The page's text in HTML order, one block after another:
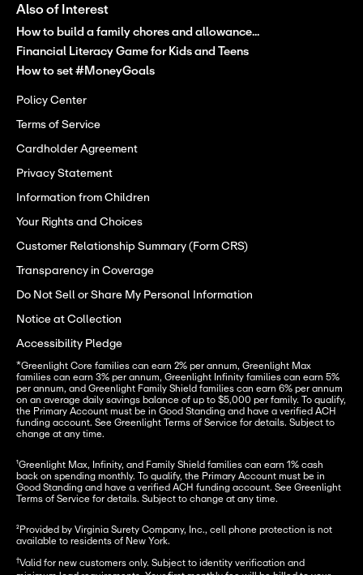
Also of Interest
How to build a family chores and allowance...
Financial Literacy Game for Kids and Teens
How to set #MoneyGoals
Policy Center
Terms of Service
Cardholder Agreement
Privacy Statement
Information from Children
Your Rights and Choices
Customer Relationship Summary (Form CRS)
Transparency in Coverage
Do Not Sell or Share My Personal Information
Notice at Collection
Accessibility Pledge
*Greenlight Core families can earn 2% per annum, Greenlight Max
families can earn 3% per annum, Greenlight Infinity families can earn 5%
per annum, and Greenlight Family Shield families can earn 6% per annum
on an average daily savings balance of up to $5,000 per family. To qualify,
the Primary Account must be in Good Standing and have a verified ACH
funding account. See Greenlight Terms of Service for details. Subject to
change at any time.
¹Greenlight Max, Infinity, and Family Shield families can earn 1% cash
back on spending monthly. To qualify, the Primary Account must be in
Good Standing and have a verified ACH funding account. See Greenlight
Terms of Service for details. Subject to change at any time.
²Provided by Virginia Surety Company, Inc., cell phone protection is not
available to residents of New York.
†Valid for new customers only. Subject to identity verification and